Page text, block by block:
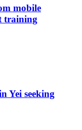
mobile
training
Yei seeking